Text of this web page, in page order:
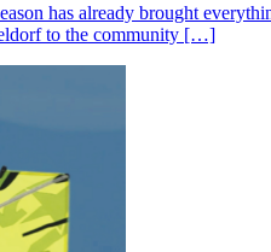
has already brought
to the community […]